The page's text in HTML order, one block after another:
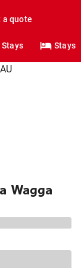
a quote
Stays
Wagga